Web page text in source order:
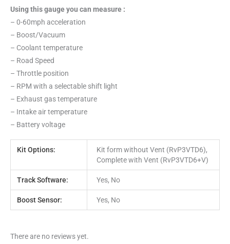
Using this gauge you can measure :
– 0-60mph acceleration
– Boost/Vacuum
– Coolant temperature
– Road Speed
– Throttle position
– RPM with a selectable shift light
– Exhaust gas temperature
– Intake air temperature
– Battery voltage
Kit Options:
Kit form without Vent (RvP3VTD6),
Complete with Vent (RvP3VTD6+V)
Track Software: Yes, No
Boost Sensor: Yes, No
There are no reviews yet.